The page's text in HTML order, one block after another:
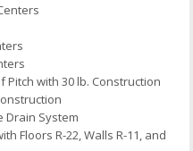
Pitch with 30 lb. Construction
Drain System
Floors R-22, Walls R-11, and